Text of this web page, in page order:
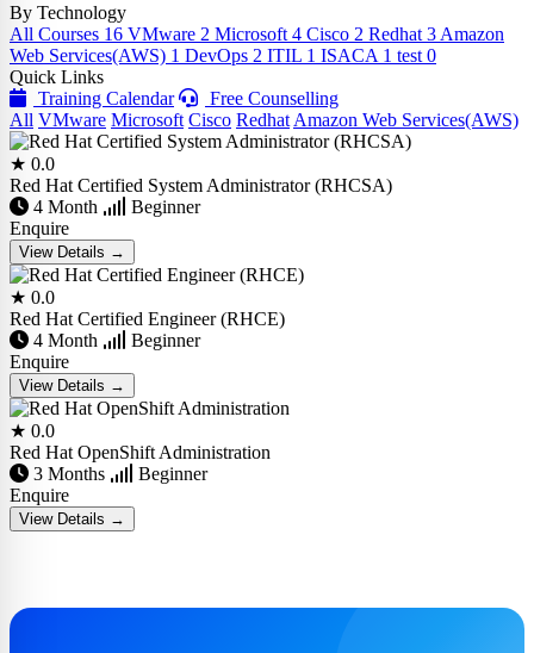
By Technology
All Courses 16 VMware 2 Microsoft 4 Cisco 2 Redhat 3 Amazon
Web Services(AWS) 1 DevOps 2 ITIL 1 ISACA 1 test 0
Quick Links
Training Calendar
Free Counselling
All VMware Microsoft Cisco Redhat Amazon Web Services(AWS)
★ 0.0
Red Hat Certified System Administrator (RHCSA)
4 Month
Beginner
Enquire
View Details →
★ 0.0
Red Hat Certified Engineer (RHCE)
4 Month
Beginner
Enquire
View Details →
★ 0.0
Red Hat OpenShift Administration
3 Months
Beginner
Enquire
View Details →